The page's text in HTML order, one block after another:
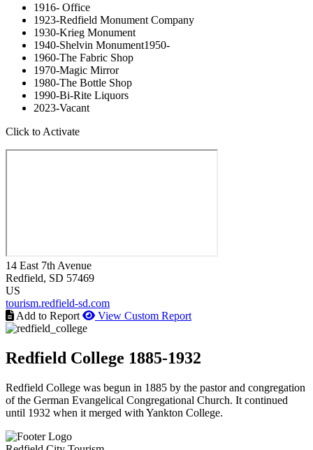
1916- Office
1923-Redfield Monument Company
1930-Krieg Monument
1940-Shelvin Monument1950-
1960-The Fabric Shop
1970-Magic Mirror
1980-The Bottle Shop
1990-Bi-Rite Liquors
2023-Vacant
Click to Activate
14 East 7th Avenue
Redfield, SD 57469
US
tourism.redfield-sd.com
Add to Report
View Custom Report
Redfield College 1885-1932
Redfield College was begun in 1885 by the pastor and congregation
of the German Evangelical Congregational Church. It continued
until 1932 when it merged with Yankton College.